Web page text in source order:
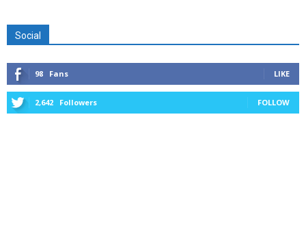
Social
98 Fans LIKE
2,642 Followers FOLLOW